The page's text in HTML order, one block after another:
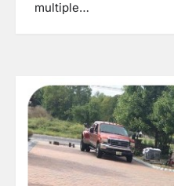
multiple…